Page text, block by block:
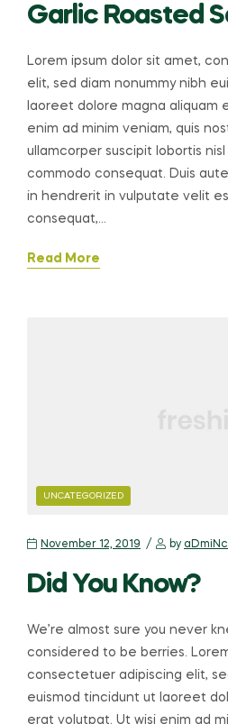
Garlic Roasted
Lorem ipsum dolor sit amet,
elit, sed diam nonummy nibh
laoreet dolore magna aliquam
enim ad minim veniam, quis
ullamcorper suscipit lobortis
commodo consequat. Duis
in hendrerit in vulputate velit
consequat,…
Read More
CATEGORIES
UNCATEGORIZED
November 12, 2019 by
Did You Know?
We’re almost sure you never
considered to be berries.
consectetuer adipiscing elit,
euismod tincidunt ut laoreet
erat volutpat. Ut wisi enim ad